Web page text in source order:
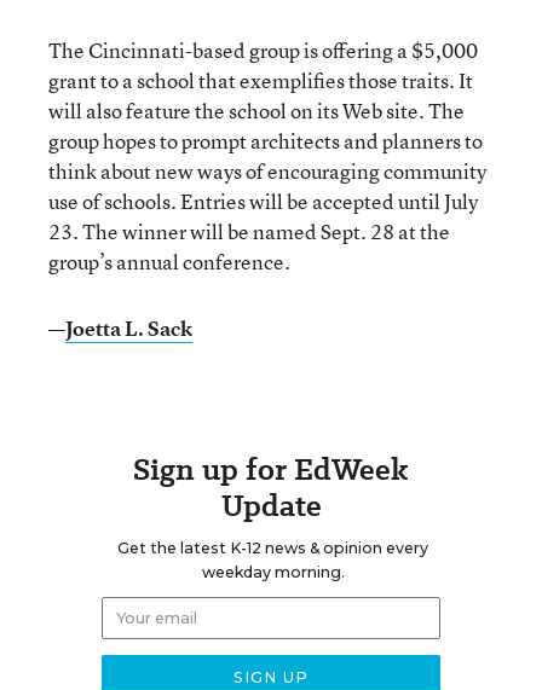
The Cincinnati-based group is offering a $5,000
grant to a school that exemplifies those traits. It
will also feature the school on its Web site. The
group hopes to prompt architects and planners to
think about new ways of encouraging community
use of schools. Entries will be accepted until July
23. The winner will be named Sept. 28 at the
group’s annual conference.
—Joetta L. Sack
Sign up for EdWeek
Update
Get the latest K-12 news & opinion every
weekday morning.